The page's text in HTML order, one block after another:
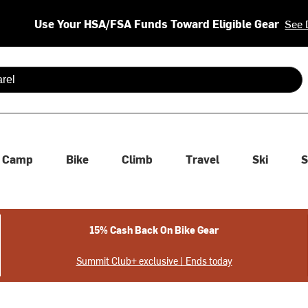
Use Your HSA/FSA Funds Toward Eligible Gear See
are available use up and down arrows to review and enter
Camp Bike Climb Travel Ski
15% Cash Back On Bike Gear
Summit Club+ exclusive | Ends today